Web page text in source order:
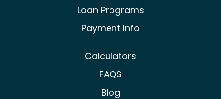
Loan Programs
Payment Info
Calculators
FAQS
Blog